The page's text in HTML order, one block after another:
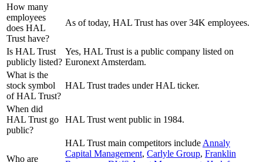
How many
employees
does HAL
Trust have?
As of today, HAL Trust has over 34K employees.
Is HAL Trust
publicly listed?
Yes, HAL Trust is a public company listed on
Euronext Amsterdam.
What is the
stock symbol
of HAL Trust?
HAL Trust trades under HAL ticker.
When did
HAL Trust go
public?
HAL Trust went public in 1984.
Who are
HAL Trust main competitors include Annaly
Capital Management, Carlyle Group, Franklin